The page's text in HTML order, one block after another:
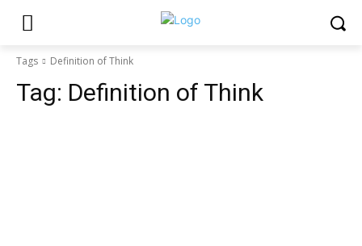
Tags Definition of Think
Tag: Definition of Think